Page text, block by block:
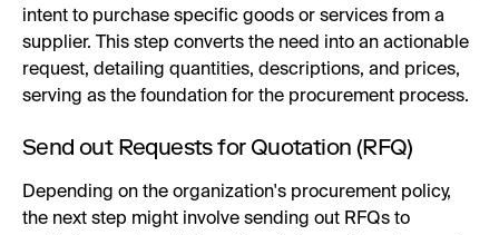
intent to purchase specific goods or services from a
supplier. This step converts the need into an actionable
request, detailing quantities, descriptions, and prices,
serving as the foundation for the procurement process.
Send out Requests for Quotation (RFQ)
Depending on the organization's procurement policy,
the next step might involve sending out RFQs to